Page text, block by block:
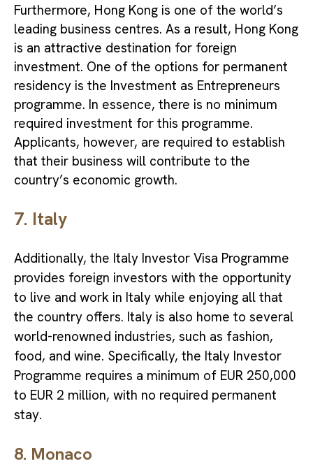
Furthermore, Hong Kong is one of the world’s
leading business centres. As a result, Hong Kong
is an attractive destination for foreign
investment. One of the options for permanent
residency is the Investment as Entrepreneurs
programme. In essence, there is no minimum
required investment for this programme.
Applicants, however, are required to establish
that their business will contribute to the
country’s economic growth.
7. Italy
Additionally, the Italy Investor Visa Programme
provides foreign investors with the opportunity
to live and work in Italy while enjoying all that
the country offers. Italy is also home to several
world-renowned industries, such as fashion,
food, and wine. Specifically, the Italy Investor
Programme requires a minimum of EUR 250,000
to EUR 2 million, with no required permanent
stay.
8. Monaco